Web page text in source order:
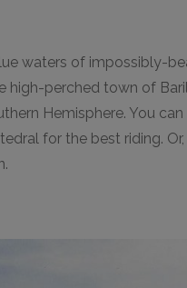
waters of impossibly-
high-perched town of
Hemisphere. You
for the best riding.